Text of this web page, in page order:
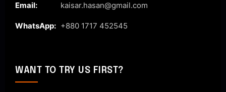
Email: kaisar.hasan@gmail.com
WhatsApp: +880 1717 452545
WANT TO TRY US FIRST?